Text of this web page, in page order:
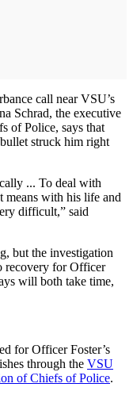
call near VSU’s
Schrad, the executive
of Police, says that
struck him right
... To deal with
means with his life and
difficult,” said
but the investigation
recovery for Officer
will both take time,
for Officer Foster’s
through the VSU
of Chiefs of Police.